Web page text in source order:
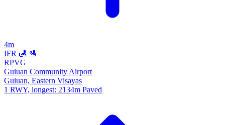
4m
IFR 🛃 🛂
RPVG
Guiuan Community Airport
Guiuan, Eastern Visayas
1 RWY, longest: 2134m Paved